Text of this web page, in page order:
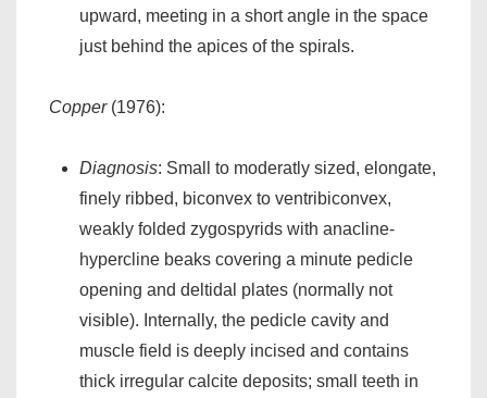
upward, meeting in a short angle in the space
just behind the apices of the spirals.
Copper(1976):
Diagnosis: Small to moderatly sized, elongate,
finely ribbed, biconvex to ventribiconvex,
weakly folded zygospyrids with anacline-
hypercline beaks covering a minute pedicle
opening and deltidal plates (normally not
visible). Internally, the pedicle cavity and
muscle field is deeply incised and contains
thick irregular calcite deposits; small teeth in